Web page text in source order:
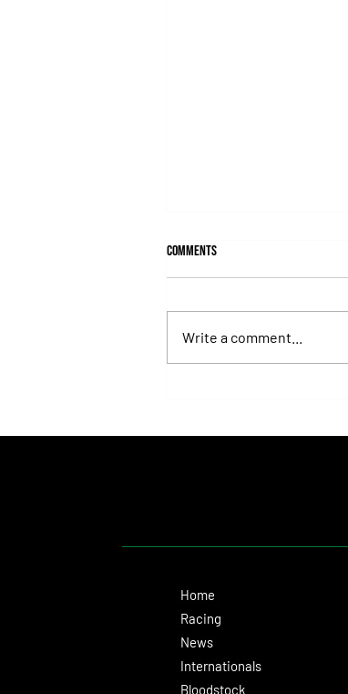
Comments
Write a comment...
Home
Racing
News
Internationals
Bloodstock